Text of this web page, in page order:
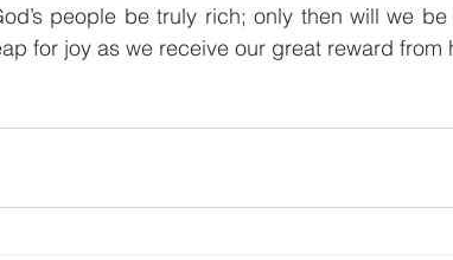
people be truly rich; only then will we
for joy as we receive our great reward from